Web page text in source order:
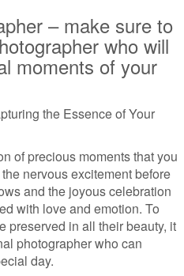
– make sure to
who will
moments of your
the Essence of Your
of precious moments that you
nervous excitement before
and the joyous celebration
with love and emotion. To
preserved in all their beauty, it
photographer who can
day.